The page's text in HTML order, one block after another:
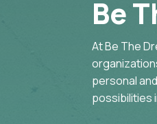
Be
At Be The
personal
possibilities